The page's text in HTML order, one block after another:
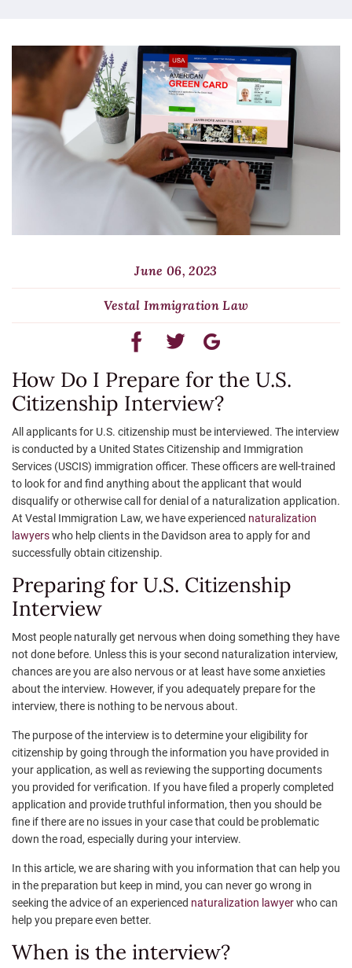
June 06, 2023
Vestal Immigration Law
How Do I Prepare for the U.S.
Citizenship Interview?
All applicants for U.S. citizenship must be interviewed. The interview
is conducted by a United States Citizenship and Immigration
Services (USCIS) immigration officer. These officers are well-trained
to look for and find anything about the applicant that would
disqualify or otherwise call for denial of a naturalization application.
At Vestal Immigration Law, we have experienced naturalization
lawyerswho help clients in the Davidson area to apply for and
successfully obtain citizenship.
Preparing for U.S. Citizenship
Interview
Most people naturally get nervous when doing something they have
not done before. Unless this is your second naturalization interview,
chances are you are also nervous or at least have some anxieties
about the interview. However, if you adequately prepare for the
interview, there is nothing to be nervous about.
The purpose of the interview is to determine your eligibility for
citizenship by going through the information you have provided in
your application, as well as reviewing the supporting documents
you provided for verification. If you have filed a properly completed
application and provide truthful information, then you should be
fine if there are no issues in your case that could be problematic
down the road, especially during your interview.
In this article, we are sharing with you information that can help you
in the preparation but keep in mind, you can never go wrong in
seeking the advice of an experienced naturalization lawyerwho can
help you prepare even better.
When is the interview?